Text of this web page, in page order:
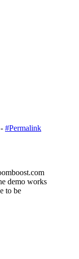
#Permalink
demo works
to be